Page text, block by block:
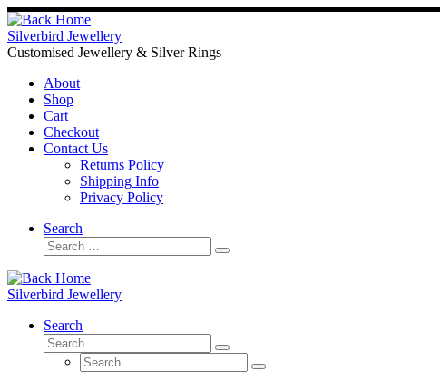
Skip
to
content
Silverbird Jewellery
Customised Jewellery & Silver Rings
About
Shop
Cart
Checkout
Contact Us
Returns Policy
Shipping Info
Privacy Policy
Search
Search
Search
Silverbird Jewellery
Search
Search
Search
Search
Search